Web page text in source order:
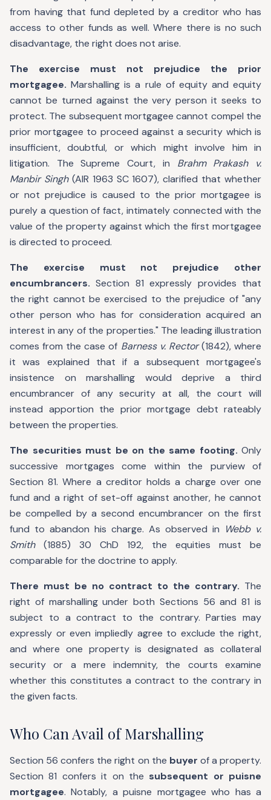
from having that fund depleted by a creditor who has
access to other funds as well. Where there is no such
disadvantage, the right does not arise.
The exercise must not prejudice the prior
mortgagee. Marshalling is a rule of equity and equity
cannot be turned against the very person it seeks to
protect. The subsequent mortgagee cannot compel the
prior mortgagee to proceed against a security which is
insufficient, doubtful, or which might involve him in
litigation. The Supreme Court, in Brahm Prakash v.
Manbir Singh(AIR 1963 SC 1607), clarified that whether
or not prejudice is caused to the prior mortgagee is
purely a question of fact, intimately connected with the
value of the property against which the first mortgagee
is directed to proceed.
The exercise must not prejudice other
encumbrancers. Section 81 expressly provides that
the right cannot be exercised to the prejudice of "any
other person who has for consideration acquired an
interest in any of the properties." The leading illustration
comes from the case of Barness v. Rector(1842), where
it was explained that if a subsequent mortgagee's
insistence on marshalling would deprive a third
encumbrancer of any security at all, the court will
instead apportion the prior mortgage debt rateably
between the properties.
The securities must be on the same footing. Only
successive mortgages come within the purview of
Section 81. Where a creditor holds a charge over one
fund and a right of set-off against another, he cannot
be compelled by a second encumbrancer on the first
fund to abandon his charge. As observed in Webb v.
Smith(1885) 30 ChD 192, the equities must be
comparable for the doctrine to apply.
There must be no contract to the contrary. The
right of marshalling under both Sections 56 and 81 is
subject to a contract to the contrary. Parties may
expressly or even impliedly agree to exclude the right,
and where one property is designated as collateral
security or a mere indemnity, the courts examine
whether this constitutes a contract to the contrary in
the given facts.
Who Can Avail of Marshalling
Section 56 confers the right on the buyer of a property.
Section 81 confers it on the subsequent or puisne
mortgagee. Notably, a puisne mortgagee who has a